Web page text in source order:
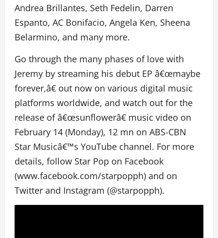
Andrea Brillantes, Seth Fedelin, Darren
Espanto, AC Bonifacio, Angela Ken, Sheena
Belarmino, and many more.
Go through the many phases of love with
Jeremy by streaming his debut EP â€œmaybe
forever,â€ out now on various digital music
platforms worldwide, and watch out for the
release of â€œsunflowerâ€ music video on
February 14 (Monday), 12 mn on ABS-CBN
Star Musicâ€™s YouTube channel. For more
details, follow Star Pop on Facebook
(www.facebook.com/starpopph) and on
Twitter and Instagram (@starpopph).